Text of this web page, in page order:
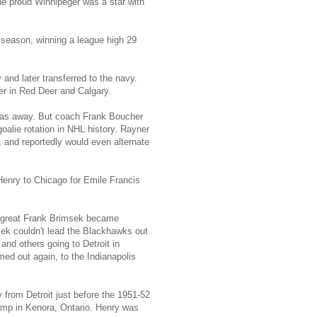
winning a league high 29
later transferred to the navy.
in Red Deer and Calgary.
away. But coach Frank Boucher
rotation in NHL history. Rayner
reportedly would even alternate
to Chicago for Emile Francis
Frank Brimsek became
couldn't lead the Blackhawks out
others going to Detroit in
out again, to the Indianapolis
Detroit just before the 1951-52
in Kenora, Ontario. Henry was